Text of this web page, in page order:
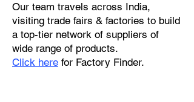
Our team travels across India,
visiting trade fairs & factories to build
a top-tier network of suppliers of
wide range of products.
Click here for Factory Finder.